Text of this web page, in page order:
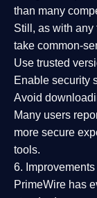
than many
Still, as with any
take common-
Use trusted
Enable security
Avoid
Many users
more secure
tools.
6.
PrimeWire has